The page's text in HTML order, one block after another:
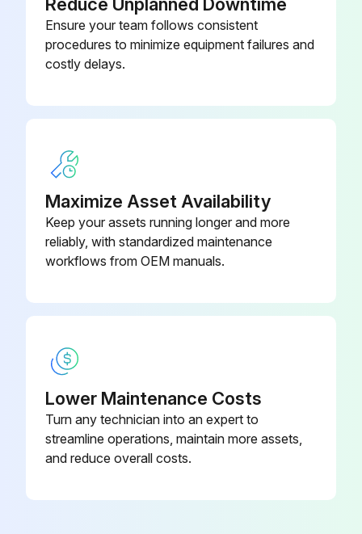
Relubrication Interval - 60 Hz (or 9 months, whichever comes first)
2000 hours all ODP drive motors and all fan motors
Run this procedure
1200 Hourly/3 Monthly Hoses Inspection
Use correct tools
Have recommended spares on hand
Inspect Hoses
Reduce Unplanned Downtime
Ensure your team follows consistent
procedures to minimize equipment failures and
costly delays.
Maximize Asset Availability
Keep your assets running longer and more
reliably, with standardized maintenance
workflows from OEM manuals.
Lower Maintenance Costs
Turn any technician into an expert to
streamline operations, maintain more assets,
and reduce overall costs.